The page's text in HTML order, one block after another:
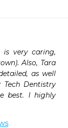
is very caring,
Also, Tara
as well
Tech Dentistry
best. I highly